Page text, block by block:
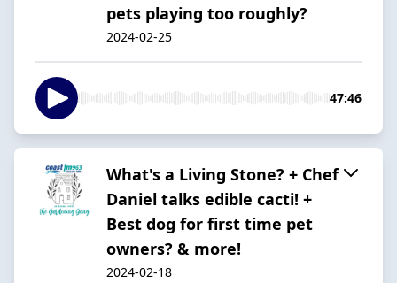
pets playing too roughly?
2024-02-25
47:46
What's a Living Stone? + Chef
Daniel talks edible cacti! +
Best dog for first time pet
owners? & more!
2024-02-18